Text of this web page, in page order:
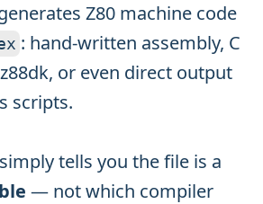
Z80 machine code
: hand-written assembly, C
or even direct output
scripts.
tells you the file is a
— not which compiler